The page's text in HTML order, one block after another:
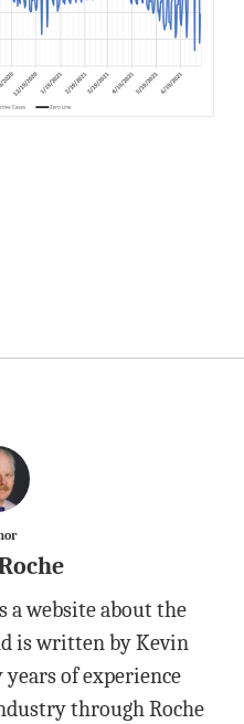
a website about the
is written by Kevin
years of experience
through Roche